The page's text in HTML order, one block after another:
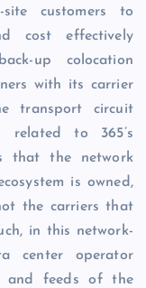
customers to
cost effectively
up colocation
with its carrier
transport circuit
related to 365’s
that the network
is owned,
the carriers that
in this network-
center operator
and feeds of the